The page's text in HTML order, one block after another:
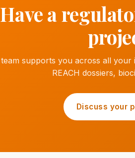
Have a
supports you across all your
REACH dossiers,
Discuss your